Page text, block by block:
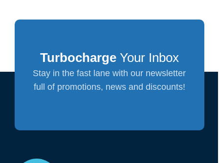
TurbochargeYour Inbox
Stay in the fast lane with our newsletter
full of promotions, news and discounts!